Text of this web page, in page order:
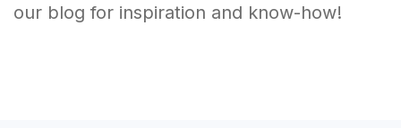
our blog for inspiration and know-how!